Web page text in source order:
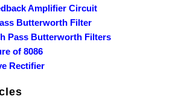
Amplifier Circuit
Butterworth Filter
Pass Butterworth Filters
of 8086
Rectifier